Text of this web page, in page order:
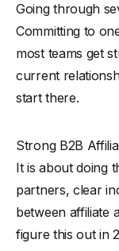
Going through
Committing to
most teams get
current
start there.
Strong B2B
It is about doing
partners, clear
between affiliate
figure this out in